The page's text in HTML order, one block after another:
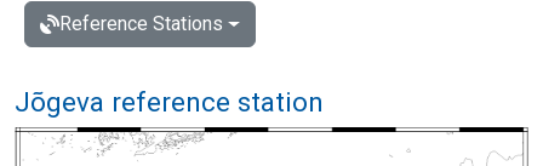
Reference Stations
Jõgeva reference station